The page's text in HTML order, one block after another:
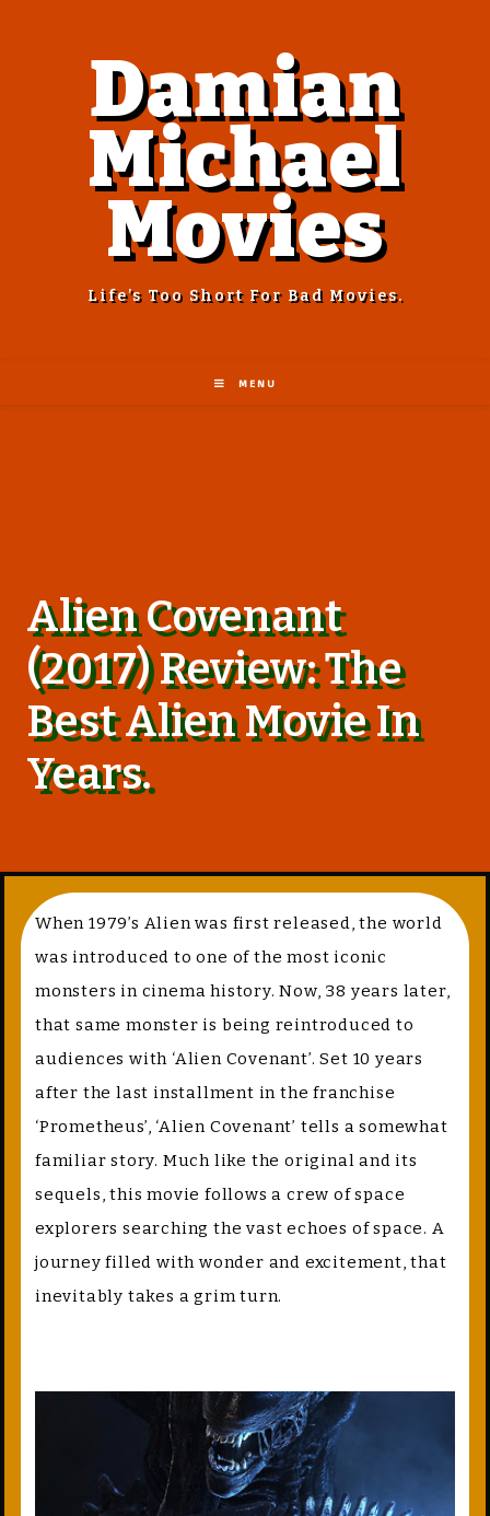
Damian
Michael
Movies
Life’s Too Short For Bad Movies.
MENU
Alien Covenant
(2017) Review: The
Best Alien Movie In
Years.
When 1979’s Alien was first released, the world
was introduced to one of the most iconic
monsters in cinema history. Now, 38 years later,
that same monster is being reintroduced to
audiences with ‘Alien Covenant’. Set 10 years
after the last installment in the franchise
‘Prometheus’, ‘Alien Covenant’ tells a somewhat
familiar story. Much like the original and its
sequels, this movie follows a crew of space
explorers searching the vast echoes of space. A
journey filled with wonder and excitement, that
inevitably takes a grim turn.